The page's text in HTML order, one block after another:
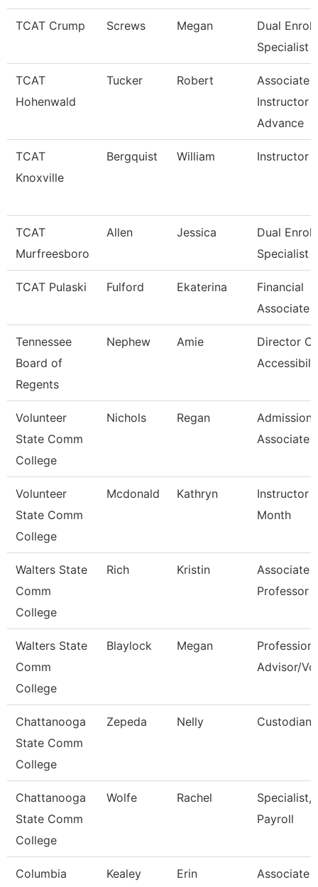
TCAT Crump Screws Megan
Dual
Specialist
TCAT
Hohenwald
Tucker Robert
Associate
Instructor -
Advance
TCAT
Knoxville
Bergquist William Instructor
TCAT
Murfreesboro
Allen Jessica
Dual
Specialist
TCAT Pulaski Fulford Ekaterina
Financial
Associate
Tennessee
Board of
Regents
Nephew Amie
Director Of
Volunteer
State Comm
College
Nichols Regan
Admissions
Associate
Volunteer
State Comm
College
Mcdonald Kathryn
Instructor
Month
Walters State
Comm
College
Rich Kristin
Associate
Professor
Walters State
Comm
College
Blaylock Megan
Advisor/
Chattanooga
State Comm
College
Zepeda Nelly Custodian
Chattanooga
State Comm
College
Wolfe Rachel
Specialist,
Payroll
Columbia Kealey Erin Associate